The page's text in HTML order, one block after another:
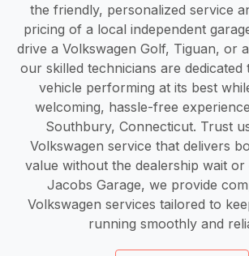
the friendly, personalized service
pricing of a local independent
drive a Volkswagen Golf, Tiguan, or
our skilled technicians are
vehicle performing at its best
welcoming, hassle-free
Southbury, Connecticut. Trust
Volkswagen service that delivers
value without the dealership wait or
Jacobs Garage, we provide
Volkswagen services tailored to
running smoothly and